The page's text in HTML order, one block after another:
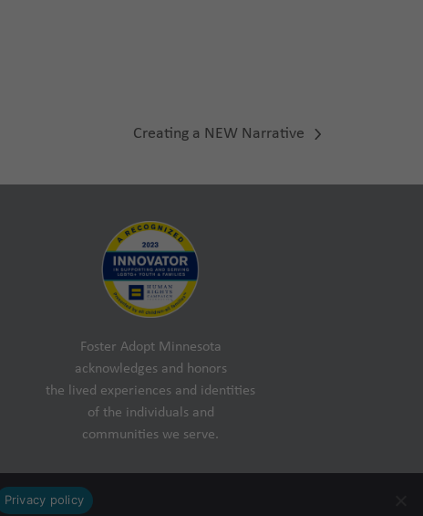
next
Creating a NEW Narrative
Foster Adopt Minnesota
acknowledges and honors
the lived experiences and identities
of the individuals and
communities we serve.
Privacy policy